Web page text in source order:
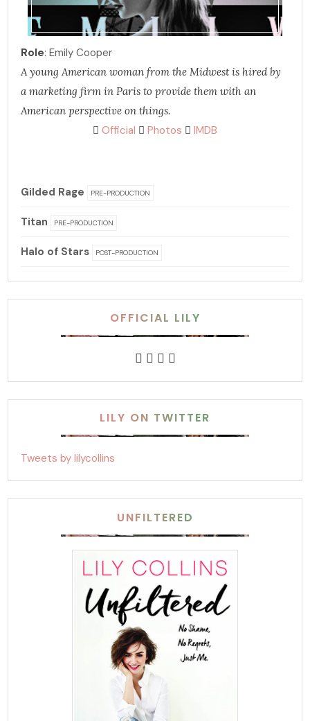
Role: Emily Cooper
A young American woman from the Midwest is hired by
a marketing firm in Paris to provide them with an
American perspective on things.
Official Photos IMDB
Gilded Rage PRE-PRODUCTION
Titan PRE-PRODUCTION
Halo of Stars POST-PRODUCTION
OFFICIAL LILY
LILY ON TWITTER
Tweets by lilycollins
UNFILTERED